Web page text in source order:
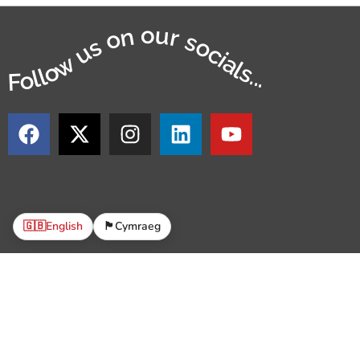
Follow us on our socials...
🇬🇧English 🏴󠁧󠁢󠁷󠁬󠁳󠁿Cymraeg